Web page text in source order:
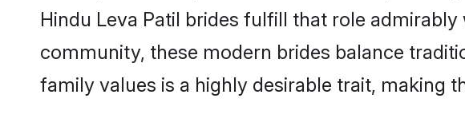
Hindu Leva Patil brides fulfill that role
community, these modern brides balance
family values is a highly desirable trait, making